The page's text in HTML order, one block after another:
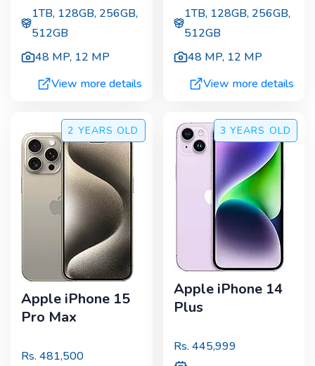
1TB, 128GB, 256GB,
512GB
48 MP, 12 MP
View more details
1TB, 128GB, 256GB,
512GB
48 MP, 12 MP
View more details
2 YEARS OLD
Apple iPhone 15
Pro Max
Rs. 481,500
3 YEARS OLD
Apple iPhone 14
Plus
Rs. 445,999